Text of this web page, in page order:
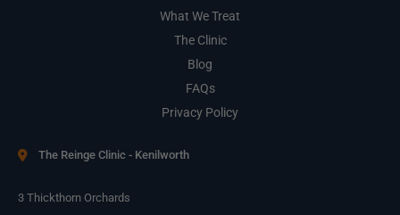
What We Treat
The Clinic
Blog
FAQs
Privacy Policy
The Reinge Clinic - Kenilworth
3 Thickthorn Orchards